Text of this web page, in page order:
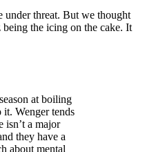
threat. But we thought
the icing on the cake. It
at boiling
Wenger tends
isn’t a major
they have a
about mental